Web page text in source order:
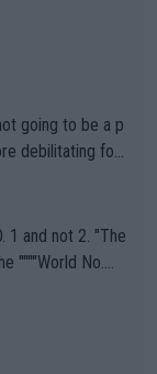
full of sh
going to be a p
debilitating for
the warning
to outdoo
gambling with t
and futures as
not 2. "The
""""World No.
Open. If he wa
tennis with him